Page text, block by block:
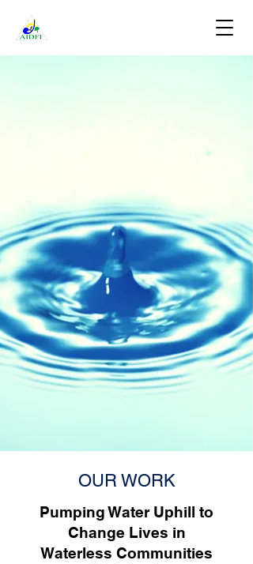
OUR WORK
Pumping Water Uphill to
Change Lives in
Waterless Communities